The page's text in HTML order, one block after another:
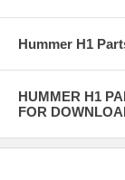
Hummer H1
HUMMER H1
FOR